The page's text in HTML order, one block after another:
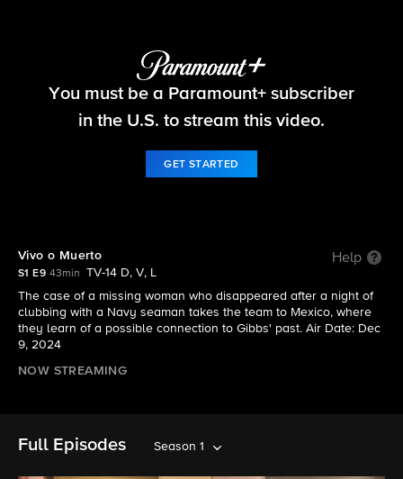
NCIS: Origins
You must be a Paramount+ subscriber
in the U.S. to stream this video.
GET STARTED
Vivo o Muerto Help
S1 E9 43min
TV-14 D, V, L
The case of a missing woman who disappeared after a night of
clubbing with a Navy seaman takes the team to Mexico, where
they learn of a possible connection to Gibbs' past. Air Date: Dec
9, 2024
NOW STREAMING
Full Episodes Season 1